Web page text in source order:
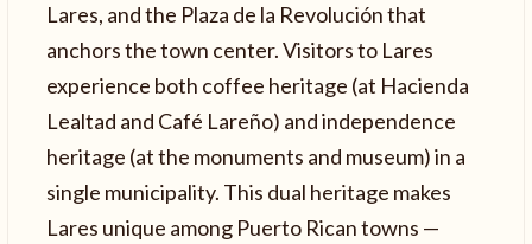
Lares, and the Plaza de la Revolución that
anchors the town center. Visitors to Lares
experience both coffee heritage (at Hacienda
Lealtad and Café Lareño) and independence
heritage (at the monuments and museum) in a
single municipality. This dual heritage makes
Lares unique among Puerto Rican towns —